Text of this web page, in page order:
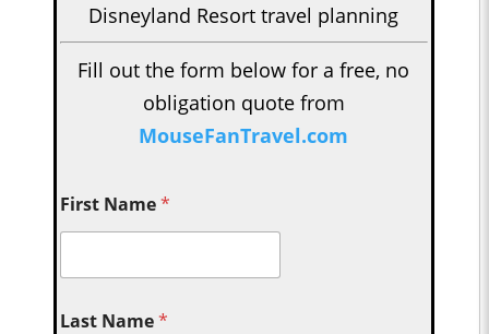
Disneyland Resort travel planning
Fill out the form below for a free, no
obligation quote from
MouseFanTravel.com
First Name*
Last Name*